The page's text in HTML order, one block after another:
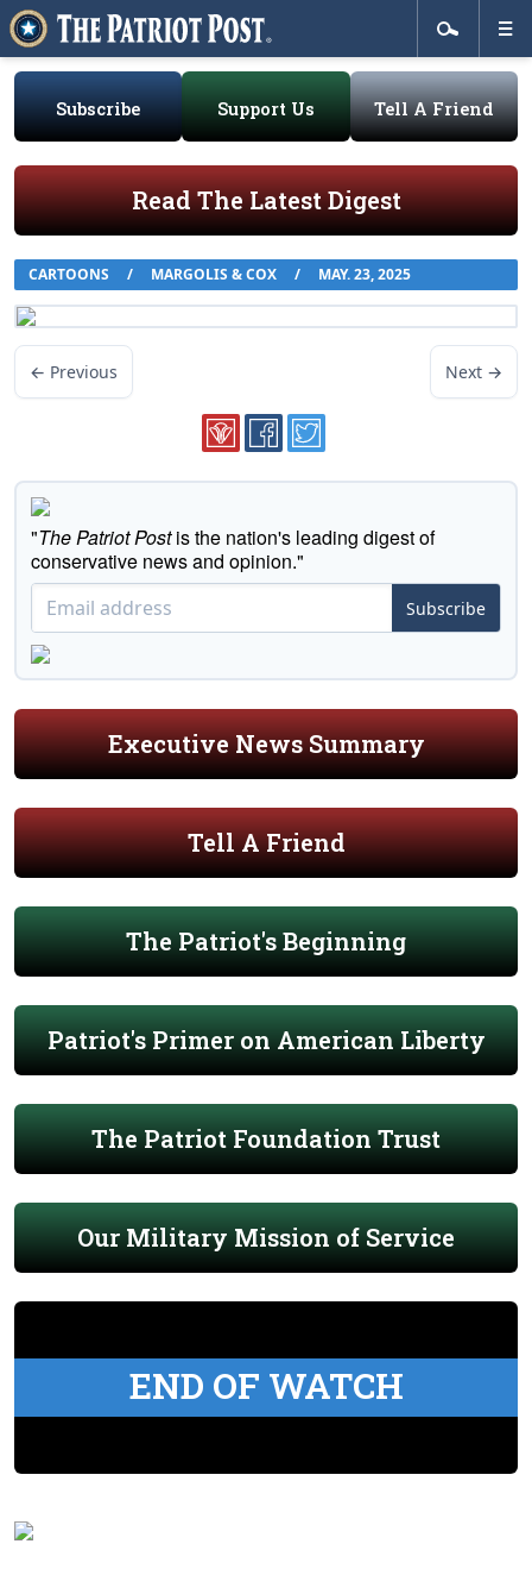
Subscribe Support Us Tell A Friend
Read The Latest Digest
CARTOONS / MARGOLIS & COX / MAY. 23, 2025
← Previous Next →
"The Patriot Postis the nation's leading digest of
conservative news and opinion."
Subscribe
Executive News Summary
Tell A Friend
The Patriot's Beginning
Patriot's Primer on American Liberty
The Patriot Foundation Trust
Our Military Mission of Service
END OF WATCH